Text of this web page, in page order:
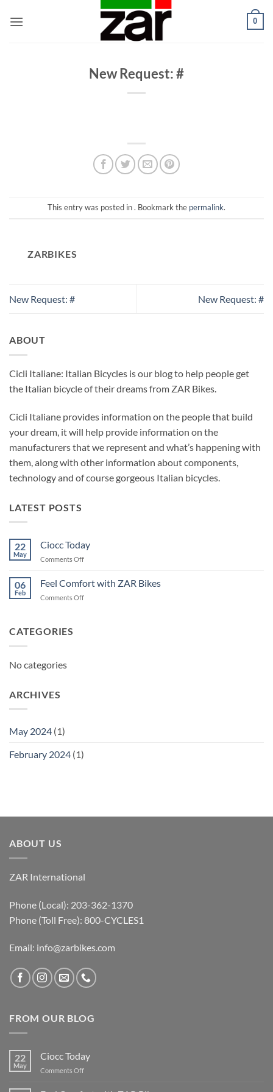
0
New Request: #
This entry was posted in . Bookmark the permalink.
ZARBIKES
New Request: # New Request: #
ABOUT
Cicli Italiane: Italian Bicycles is our blog to help people get
the Italian bicycle of their dreams from ZAR Bikes.
Cicli Italiane provides information on the people that build
your dream, it will help provide information on the
manufacturers that we represent and what’s happening with
them, along with other information about components,
technology and of course gorgeous Italian bicycles.
LATEST POSTS
22
May
Ciocc Today
Comments Offon
Today
06
Feb
Feel Comfort with ZAR Bikes
Comments Offon
CATEGORIES
No categories
ARCHIVES
May 2024 (1)
February 2024 (1)
ABOUT US
ZAR International
Phone (Local): 203-362-1370
Phone (Toll Free): 800-CYCLES1
Email: info@zarbikes.com
FROM OUR BLOG
22
May
Ciocc Today
Comments Offon
Today